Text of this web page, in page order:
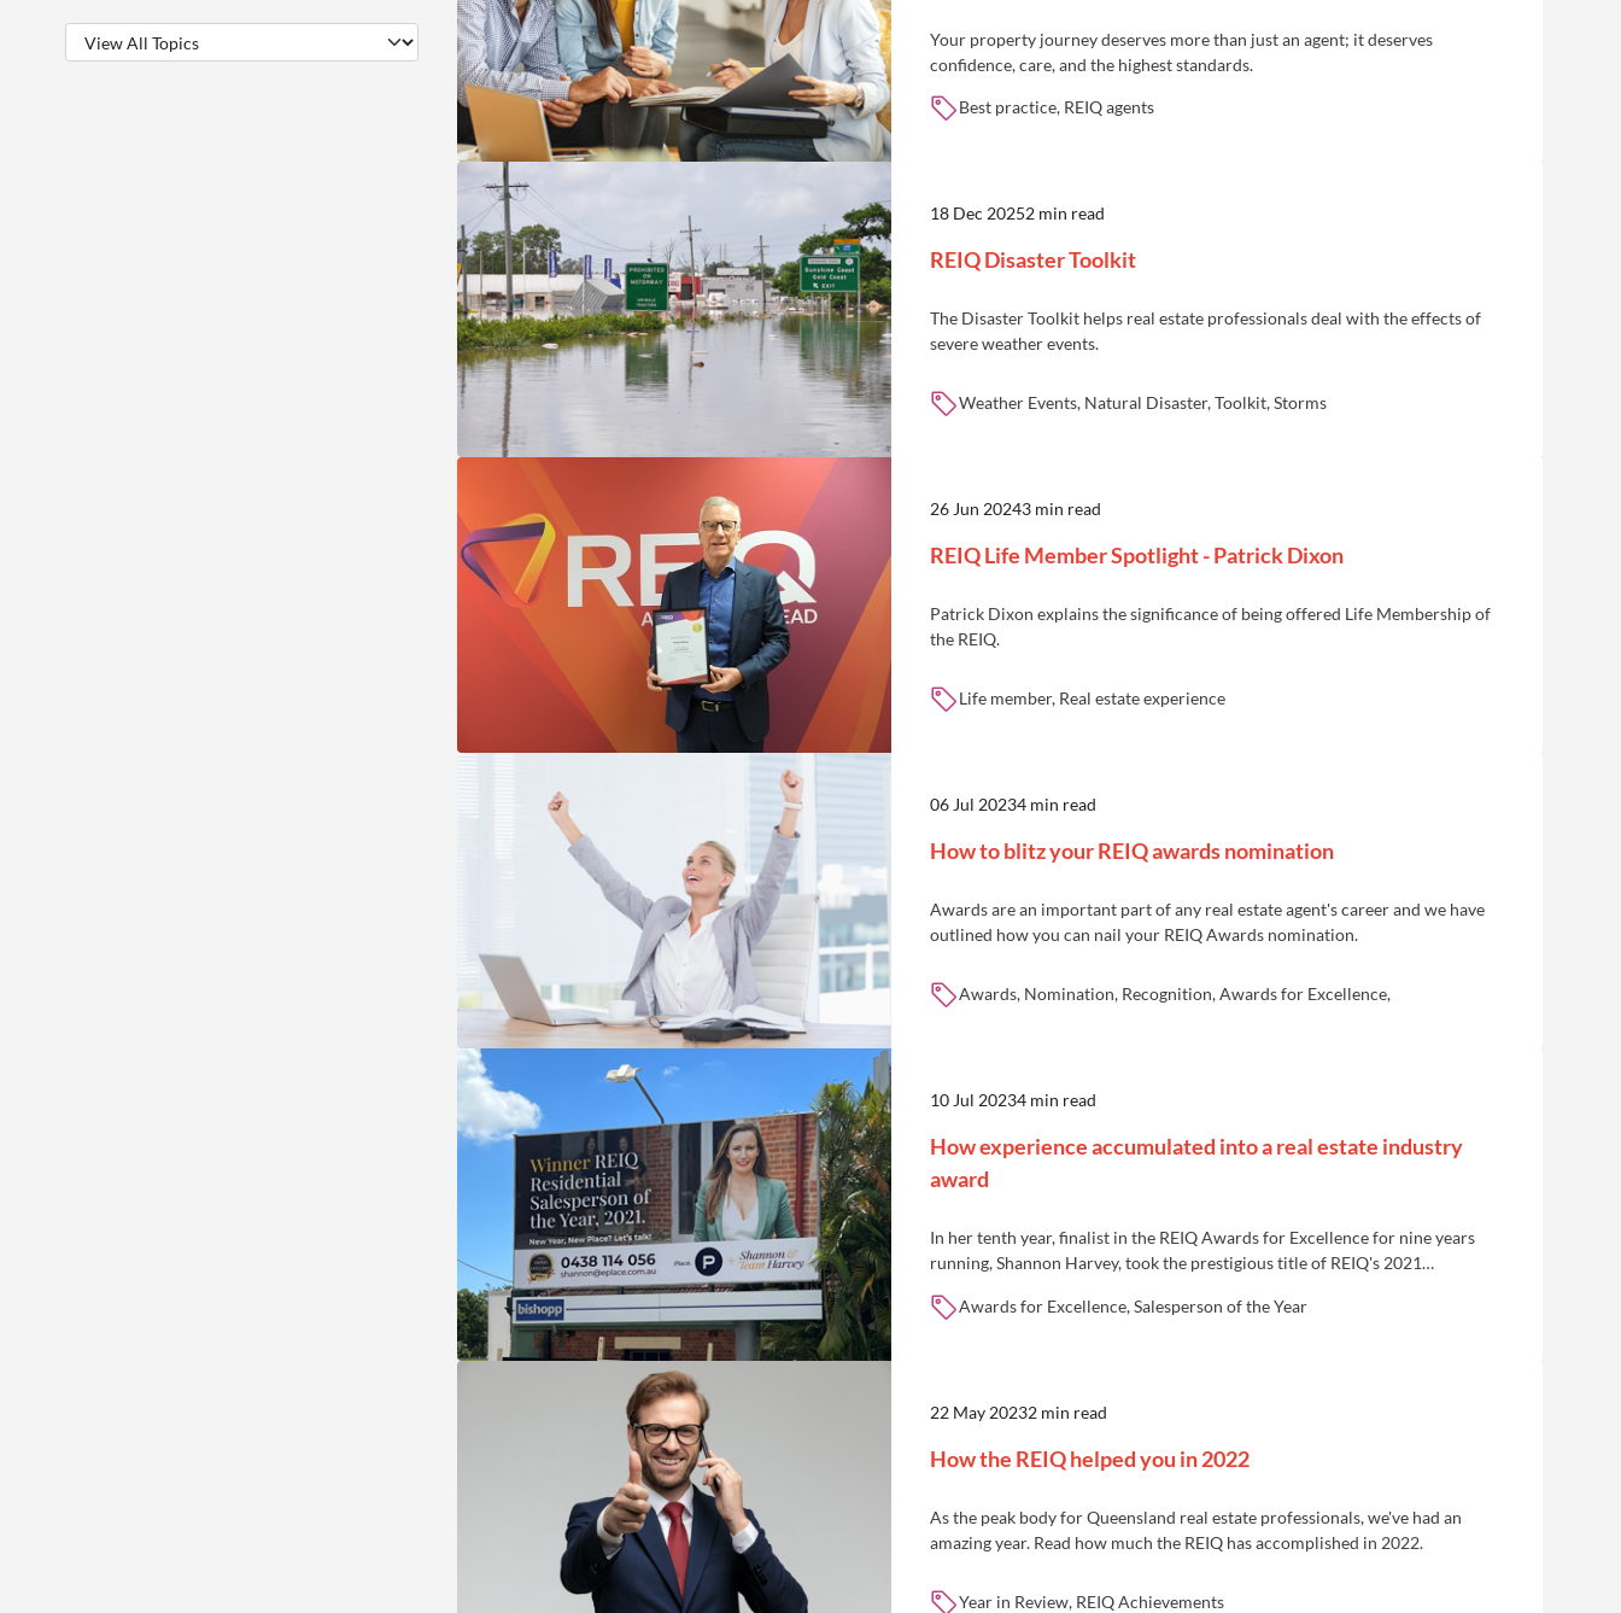
Your property journey deserves more than just an agent; it deserves
confidence, care, and the highest standards.
Best practice, REIQ agents
18 Dec 20252 min read
REIQ Disaster Toolkit
The Disaster Toolkit helps real estate professionals deal with the effects of
severe weather events.
Weather Events, Natural Disaster, Toolkit, Storms
26 Jun 20243 min read
REIQ Life Member Spotlight - Patrick Dixon
Patrick Dixon explains the significance of being offered Life Membership of
the REIQ.
Life member, Real estate experience
06 Jul 20234 min read
How to blitz your REIQ awards nomination
Awards are an important part of any real estate agent's career and we have
outlined how you can nail your REIQ Awards nomination.
Awards, Nomination, Recognition, Awards for Excellence,
10 Jul 20234 min read
How experience accumulated into a real estate industry
award
In her tenth year, finalist in the REIQ Awards for Excellence for nine years
running, Shannon Harvey, took the prestigious title of REIQ's 2021
Awards for Excellence, Salesperson of the Year
22 May 20232 min read
How the REIQ helped you in 2022
As the peak body for Queensland real estate professionals, we've had an
amazing year. Read how much the REIQ has accomplished in 2022.
Year in Review, REIQ Achievements